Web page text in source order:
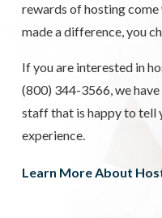
rewards of hosting
made a difference, you
If you are interested in
(800) 344-3566, we
staff that is happy to tell
experience.
Learn More About